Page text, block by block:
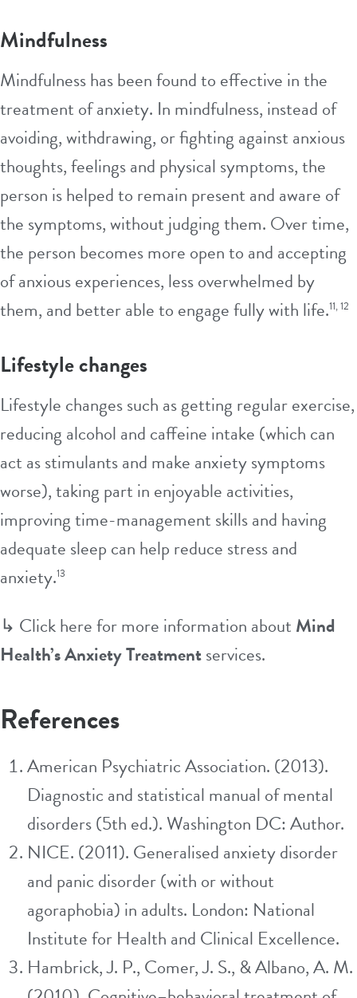
Mindfulness
Mindfulness has been found to effective in the
treatment of anxiety. In mindfulness, instead of
avoiding, withdrawing, or fighting against anxious
thoughts, feelings and physical symptoms, the
person is helped to remain present and aware of
the symptoms, without judging them. Over time,
the person becomes more open to and accepting
of anxious experiences, less overwhelmed by
them, and better able to engage fully with life.11, 12
Lifestyle changes
Lifestyle changes such as getting regular exercise,
reducing alcohol and caffeine intake (which can
act as stimulants and make anxiety symptoms
worse), taking part in enjoyable activities,
improving time-management skills and having
adequate sleep can help reduce stress and
anxiety.13
↳ Click here for more information about Mind
Health’s Anxiety Treatmentservices.
References
American Psychiatric Association. (2013).
Diagnostic and statistical manual of mental
disorders (5th ed.). Washington DC: Author.
NICE. (2011). Generalised anxiety disorder
and panic disorder (with or without
agoraphobia) in adults. London: National
Institute for Health and Clinical Excellence.
Hambrick, J. P., Comer, J. S., & Albano, A. M.